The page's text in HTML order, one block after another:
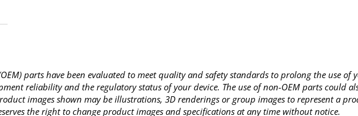
parts have been evaluated to meet quality and safety standards to prolong the use of
reliability and the regulatory status of your device. The use of non-OEM parts could
images shown may be illustrations, 3D renderings or group images to represent a
the right to change product images and specifications at any time without notice.